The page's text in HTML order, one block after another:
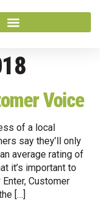
Voice
of a local
say they’ll only
average rating of
it’s important to
Customer
[…]